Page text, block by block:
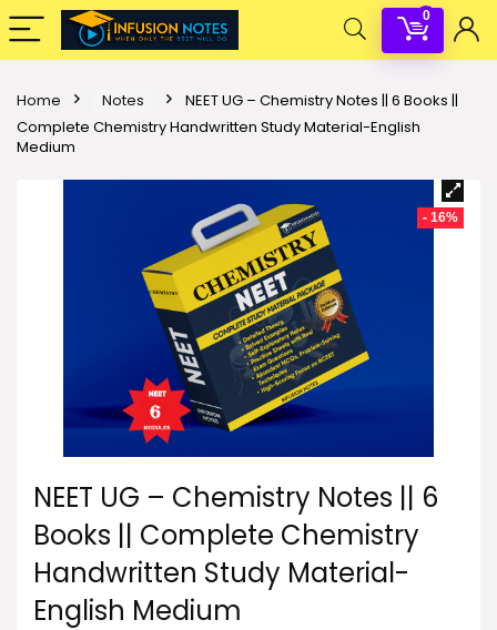
0
Home Notes
NEET UG – Chemistry Notes || 6 Books ||
Complete Chemistry Handwritten Study Material-English
Medium
- 16%
NEET UG – Chemistry Notes || 6
Books || Complete Chemistry
Handwritten Study Material-
English Medium